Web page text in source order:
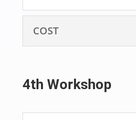
COST
4th Workshop